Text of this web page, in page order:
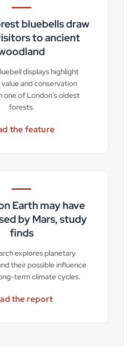
bluebells draw
to ancient
displays highlight
and conservation
one of London’s oldest
forests.
the feature
Earth may have
by Mars, study
finds
explores planetary
their possible influence
term climate cycles.
the report